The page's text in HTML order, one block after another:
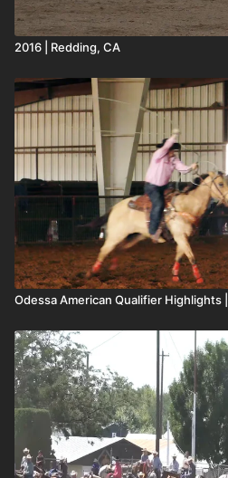
2016 | Redding, CA
Odessa American Qualifier Highlights